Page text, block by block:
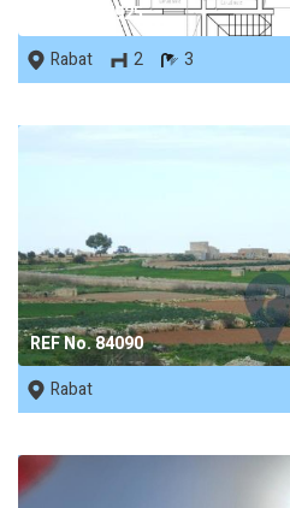
REF No. 87925
Rabat
2 3
REF No. 84090
Rabat